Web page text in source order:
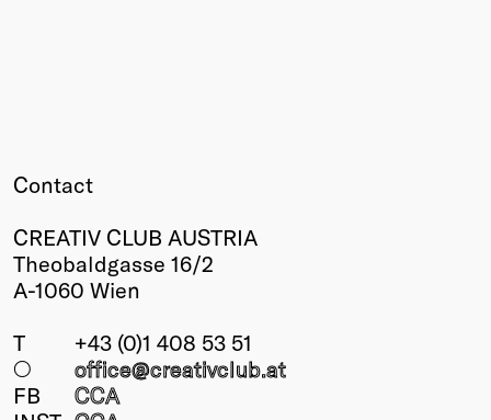
Contact
CREATIV CLUB AUSTRIA
Theobaldgasse 16/2
A-1060 Wien
T
+43 (0)1 408 53 51
○
office@creativclub.at
FB
CCA